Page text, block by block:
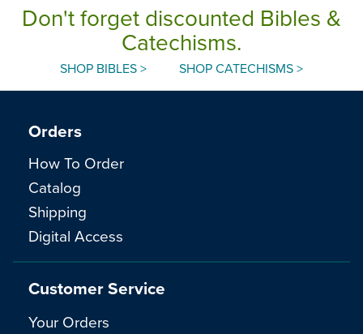
Don't forget discounted Bibles &
Catechisms.
SHOP BIBLES > SHOP CATECHISMS >
Orders
How To Order
Catalog
Shipping
Digital Access
Customer Service
Your Orders